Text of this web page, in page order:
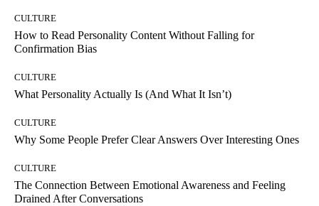
CULTURE
How to Read Personality Content Without Falling for
Confirmation Bias
CULTURE
What Personality Actually Is (And What It Isn’t)
CULTURE
Why Some People Prefer Clear Answers Over Interesting Ones
CULTURE
The Connection Between Emotional Awareness and Feeling
Drained After Conversations